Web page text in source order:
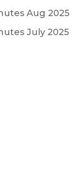
Aug 2025
July 2025